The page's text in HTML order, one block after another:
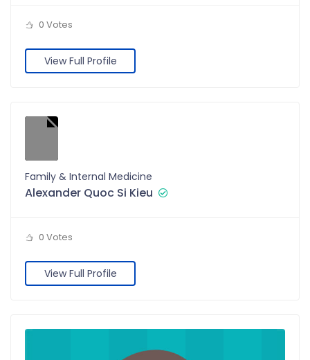
0 Votes
View Full Profile
Family & Internal Medicine
Alexander Quoc Si Kieu
0 Votes
View Full Profile